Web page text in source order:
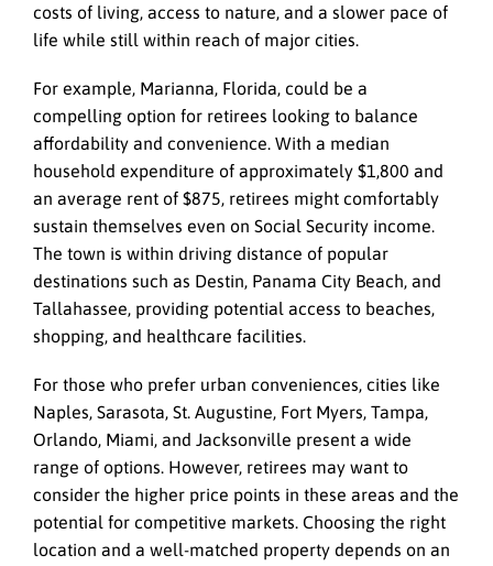
costs of living, access to nature, and a slower pace of
life while still within reach of major cities.
For example, Marianna, Florida, could be a
compelling option for retirees looking to balance
affordability and convenience. With a median
household expenditure of approximately $1,800 and
an average rent of $875, retirees might comfortably
sustain themselves even on Social Security income.
The town is within driving distance of popular
destinations such as Destin, Panama City Beach, and
Tallahassee, providing potential access to beaches,
shopping, and healthcare facilities.
For those who prefer urban conveniences, cities like
Naples, Sarasota, St. Augustine, Fort Myers, Tampa,
Orlando, Miami, and Jacksonville present a wide
range of options. However, retirees may want to
consider the higher price points in these areas and the
potential for competitive markets. Choosing the right
location and a well-matched property depends on an